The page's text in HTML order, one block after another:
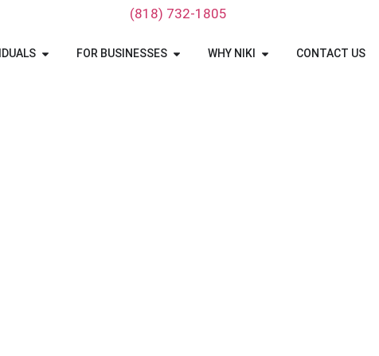
‪(818) 732-1805‬
FOR BUSINESSES WHY NIKI CONTACT US